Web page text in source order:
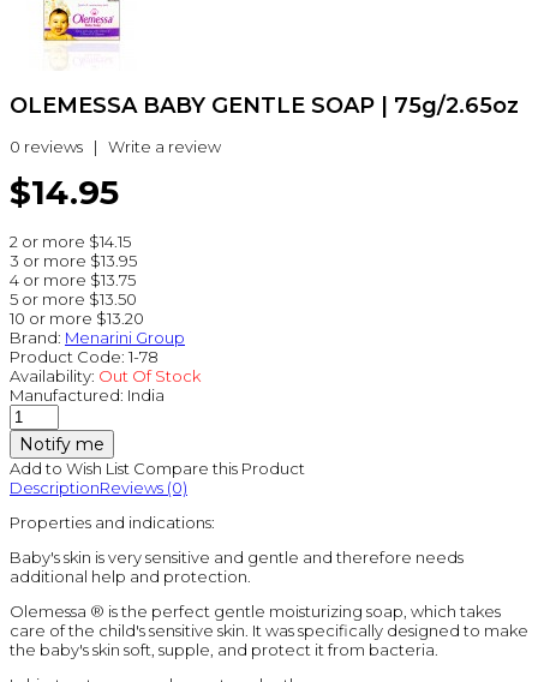
OLEMESSA BABY GENTLE SOAP | 75g/2.65oz
0 reviews | Write a review
$14.95
2 or more $14.15
3 or more $13.95
4 or more $13.75
5 or more $13.50
10 or more $13.20
Brand: Menarini Group
Product Code: 1-78
Availability: Out Of Stock
Manufactured: India
Notify me
Add to Wish List Compare this Product
DescriptionReviews (0)
Properties and indications:
Baby's skin is very sensitive and gentle and therefore needs
additional help and protection.
Olemessa ® is the perfect gentle moisturizing soap, which takes
care of the child's sensitive skin. It was specifically designed to make
the baby's skin soft, supple, and protect it from bacteria.